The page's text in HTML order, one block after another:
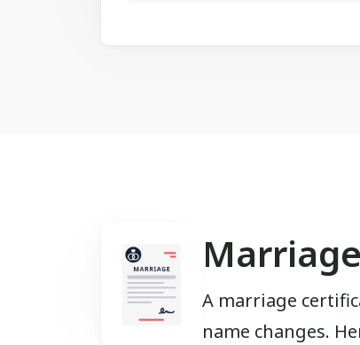
A marriage
name changes.